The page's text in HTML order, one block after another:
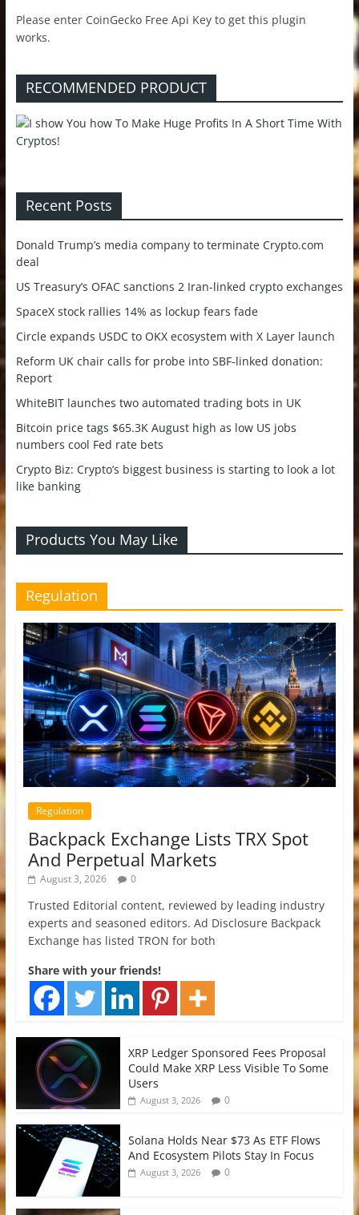
Please enter CoinGecko Free Api Key to get this plugin
works.
RECOMMENDED PRODUCT
Recent Posts
Donald Trump’s media company to terminate Crypto.com
deal
US Treasury’s OFAC sanctions 2 Iran-linked crypto exchanges
SpaceX stock rallies 14% as lockup fears fade
Circle expands USDC to OKX ecosystem with X Layer launch
Reform UK chair calls for probe into SBF-linked donation:
Report
WhiteBIT launches two automated trading bots in UK
Bitcoin price tags $65.3K August high as low US jobs
numbers cool Fed rate bets
Crypto Biz: Crypto’s biggest business is starting to look a lot
like banking
Products You May Like
Regulation
Regulation
Backpack Exchange Lists TRX Spot
And Perpetual Markets
August 3, 2026 0
Trusted Editorial content, reviewed by leading industry
experts and seasoned editors. Ad Disclosure Backpack
Exchange has listed TRON for both
Share with your friends!
XRP Ledger Sponsored Fees Proposal
Could Make XRP Less Visible To Some
Users
August 3, 2026 0
Solana Holds Near $73 As ETF Flows
And Ecosystem Pilots Stay In Focus
August 3, 2026 0